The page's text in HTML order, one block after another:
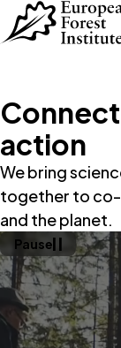
Skip to main
action
We bring
together to
and the planet.
Pause